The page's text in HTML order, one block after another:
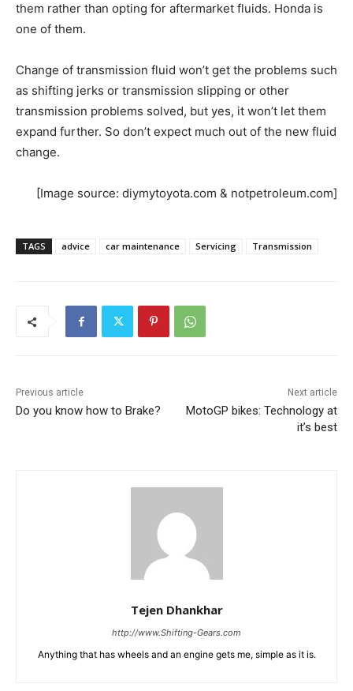
them rather than opting for aftermarket fluids. Honda is
one of them.
Change of transmission fluid won’t get the problems such
as shifting jerks or transmission slipping or other
transmission problems solved, but yes, it won’t let them
expand further. So don’t expect much out of the new fluid
change.
[Image source: diymytoyota.com & notpetroleum.com]
TAGS advice car maintenance Servicing Transmission
Previous article
Do you know how to Brake?
Next article
MotoGP bikes: Technology at
it’s best
Tejen Dhankhar
http://www.Shifting-Gears.com
Anything that has wheels and an engine gets me, simple as it is.